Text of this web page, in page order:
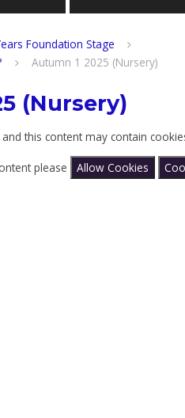
Foundation Stage
Autumn 1 2025 (Nursery)
(Nursery)
this content may contain
please Allow Cookies